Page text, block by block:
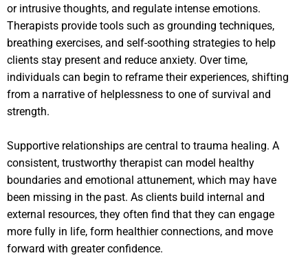
or intrusive thoughts, and regulate intense emotions.
Therapists provide tools such as grounding techniques,
breathing exercises, and self-soothing strategies to help
clients stay present and reduce anxiety. Over time,
individuals can begin to reframe their experiences, shifting
from a narrative of helplessness to one of survival and
strength.
Supportive relationships are central to trauma healing. A
consistent, trustworthy therapist can model healthy
boundaries and emotional attunement, which may have
been missing in the past. As clients build internal and
external resources, they often find that they can engage
more fully in life, form healthier connections, and move
forward with greater confidence.